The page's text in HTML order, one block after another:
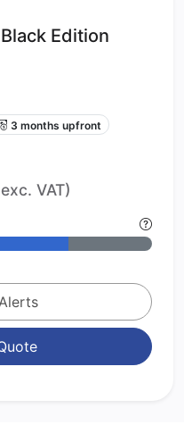
Edition
3 months upfront
VAT)